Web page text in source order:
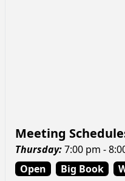
Meeting
Thursday:7:00 pm -
Open
Big Book